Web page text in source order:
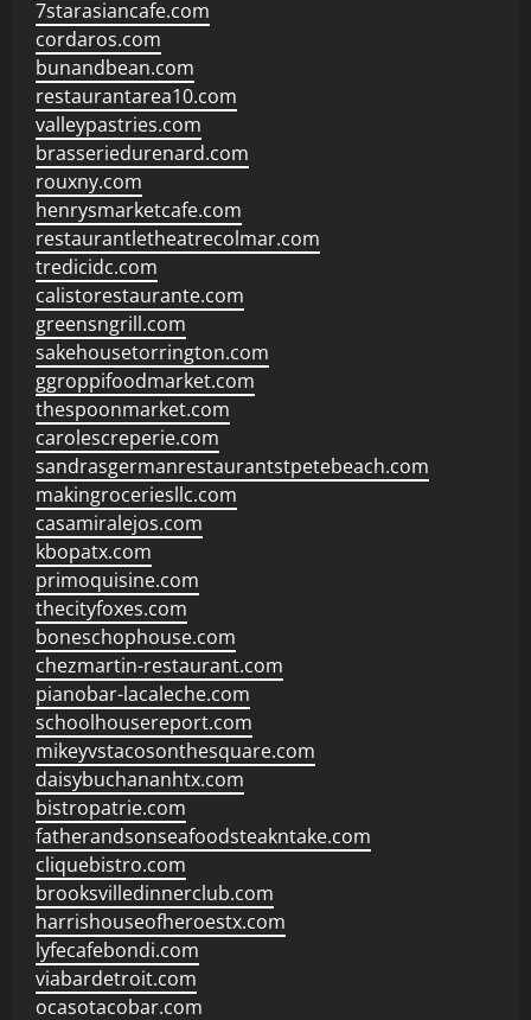
7starasiancafe.com
cordaros.com
bunandbean.com
restaurantarea10.com
valleypastries.com
brasseriedurenard.com
rouxny.com
henrysmarketcafe.com
restaurantletheatrecolmar.com
tredicidc.com
calistorestaurante.com
greensngrill.com
sakehousetorrington.com
ggroppifoodmarket.com
thespoonmarket.com
carolescreperie.com
sandrasgermanrestaurantstpetebeach.com
makingroceriesllc.com
casamiralejos.com
kbopatx.com
primoquisine.com
thecityfoxes.com
boneschophouse.com
chezmartin-restaurant.com
pianobar-lacaleche.com
schoolhousereport.com
mikeyvstacosonthesquare.com
daisybuchananhtx.com
bistropatrie.com
fatherandsonseafoodsteakntake.com
cliquebistro.com
brooksvilledinnerclub.com
harrishouseofheroestx.com
lyfecafebondi.com
viabardetroit.com
ocasotacobar.com